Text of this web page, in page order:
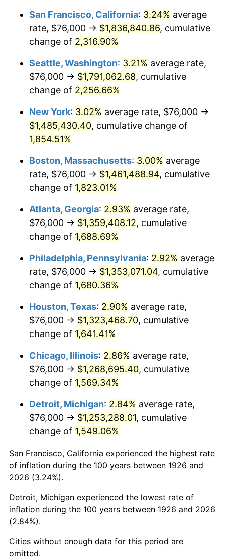
1951 $111,638.42 7.88%
1953 $114,644.07 0.75%
1954 $115,502.82
1955 $115,073.45 -0.37%
1956 $116,790.96
1957 $120,655.37 3.31%
1958 $124,090.40
1959 $124,949.15 0.69%
1960 $127,096.05
1961 $128,384.18 1.01%
1962 $129,672.32 1.00%
1964 $133,107.34 1.31%
1966 $139,118.64 2.86%
$143,412.43
1968 $149,423.73
1969 $157,581.92
1970 $166,598.87 5.72%
1971 $173,898.31
1972 $179,480.23 3.21%
1973
1974 $211,683.62 11.04%
$500,000dollars in
1926
$9,433,672.32dollars
today
$1,000,000dollars in
1926
$18,867,344.63dollars
today
San Francisco, California: 3.24% average
rate, $76,000 → $1,836,840.86, cumulative
change of 2,316.90%
Seattle, Washington: 3.21% average rate,
$76,000 → $1,791,062.68, cumulative
change of 2,256.66%
New York: 3.02% average rate, $76,000 →
$1,485,430.40, cumulative change of
1,854.51%
Boston, Massachusetts: 3.00% average
rate, $76,000 → $1,461,488.94, cumulative
change of 1,823.01%
Atlanta, Georgia: 2.93% average rate,
$76,000 → $1,359,408.12, cumulative
change of 1,688.69%
Philadelphia, Pennsylvania: 2.92% average
rate, $76,000 → $1,353,071.04, cumulative
change of 1,680.36%
Houston, Texas: 2.90% average rate,
$76,000 → $1,323,468.70, cumulative
change of 1,641.41%
Chicago, Illinois: 2.86% average rate,
$76,000 → $1,268,695.40, cumulative
change of 1,569.34%
Detroit, Michigan: 2.84% average rate,
$76,000 → $1,253,288.01, cumulative
change of 1,549.06%
San Francisco, California experienced the highest rate
of inflation during the 100 years between 1926 and
2026 (3.24%).
Detroit, Michigan experienced the lowest rate of
inflation during the 100 years between 1926 and 2026
(2.84%).
Cities without enough data for this period are
omitted.